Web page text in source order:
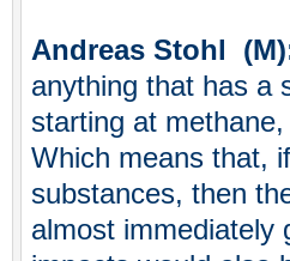
Andreas Stohl
anything that has a
starting at
Which means that,
substances, then
almost immediately